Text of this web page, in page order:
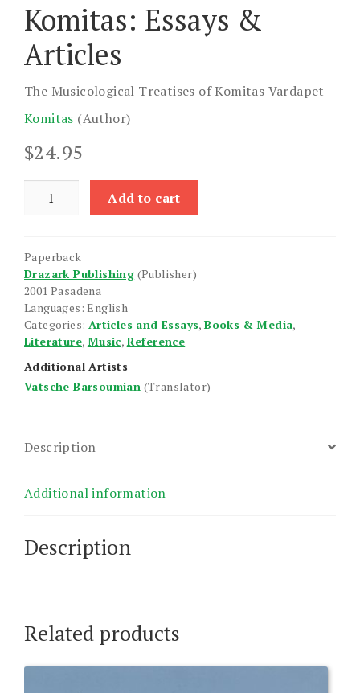
Komitas: Essays &
Articles
The Musicological Treatises of Komitas Vardapet
Komitas (Author)
$24.95
Essays
quantity
Add to cart
Paperback
Drazark Publishing (Publisher)
2001 Pasadena
Languages: English
Categories: Articles and Essays,Books & Media,
Literature, Music, Reference
Additional Artists
Vatsche Barsoumian (Translator)
Description
Additional information
Description
Related products